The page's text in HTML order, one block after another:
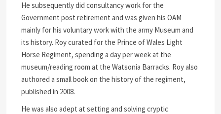
He subsequently did consultancy work for the
Government post retirement and was given his OAM
mainly for his voluntary work with the army Museum and
its history. Roy curated for the Prince of Wales Light
Horse Regiment, spending a day per week at the
museum/reading room at the Watsonia Barracks. Roy also
authored a small book on the history of the regiment,
published in 2008.
He was also adept at setting and solving cryptic